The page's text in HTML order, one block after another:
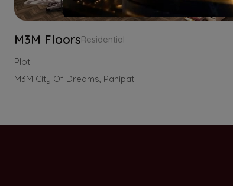
M3M FloorsResidential
Plot
M3M City Of Dreams, Panipat